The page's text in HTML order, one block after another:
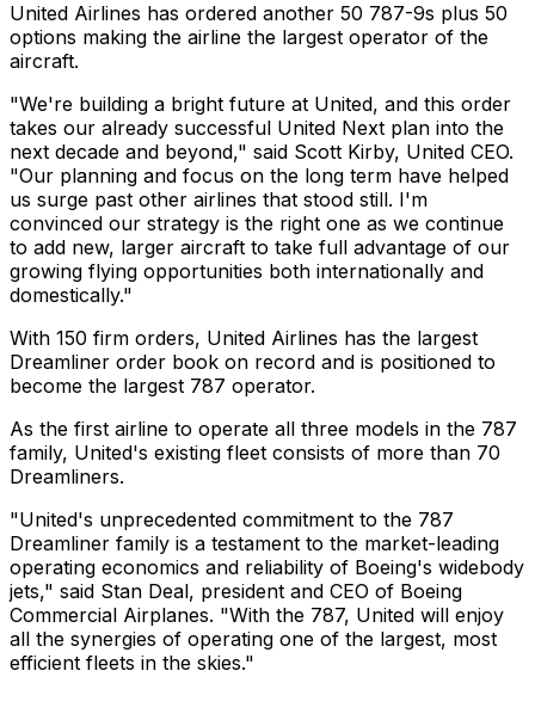
United Airlines has ordered another 50 787-9s plus 50
options making the airline the largest operator of the
aircraft.
"We're building a bright future at United, and this order
takes our already successful United Next plan into the
next decade and beyond," said Scott Kirby, United CEO.
"Our planning and focus on the long term have helped
us surge past other airlines that stood still. I'm
convinced our strategy is the right one as we continue
to add new, larger aircraft to take full advantage of our
growing flying opportunities both internationally and
domestically."
With 150 firm orders, United Airlines has the largest
Dreamliner order book on record and is positioned to
become the largest 787 operator.
As the first airline to operate all three models in the 787
family, United's existing fleet consists of more than 70
Dreamliners.
"United's unprecedented commitment to the 787
Dreamliner family is a testament to the market-leading
operating economics and reliability of Boeing's widebody
jets," said Stan Deal, president and CEO of Boeing
Commercial Airplanes. "With the 787, United will enjoy
all the synergies of operating one of the largest, most
efficient fleets in the skies."